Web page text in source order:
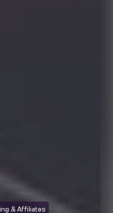
& Affiliates